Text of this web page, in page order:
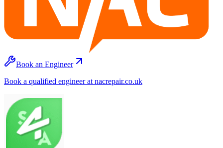
Book an Engineer
Book a qualified engineer at nacrepair.co.uk